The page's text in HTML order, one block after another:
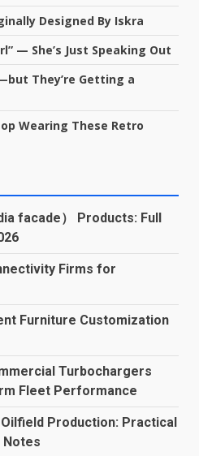
Designed By Iskra
— She’s Just Speaking Out
They’re Getting a
Wearing These Retro
facade） Products: Full
Firms for
Furniture Customization
Turbochargers
Fleet Performance
Oilfield Production: Practical
Notes